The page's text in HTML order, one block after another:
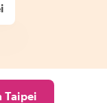
Taipei